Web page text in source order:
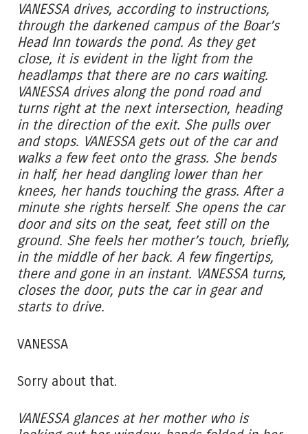
VANESSA drives, according to instructions,
through the darkened campus of the Boar’s
Head Inn towards the pond. As they get
close, it is evident in the light from the
headlamps that there are no cars waiting.
VANESSA drives along the pond road and
turns right at the next intersection, heading
in the direction of the exit. She pulls over
and stops. VANESSA gets out of the car and
walks a few feet onto the grass. She bends
in half, her head dangling lower than her
knees, her hands touching the grass. After a
minute she rights herself. She opens the car
door and sits on the seat, feet still on the
ground. She feels her mother’s touch, briefly,
in the middle of her back. A few fingertips,
there and gone in an instant. VANESSA turns,
closes the door, puts the car in gear and
starts to drive.
VANESSA
Sorry about that.
VANESSA glances at her mother who is